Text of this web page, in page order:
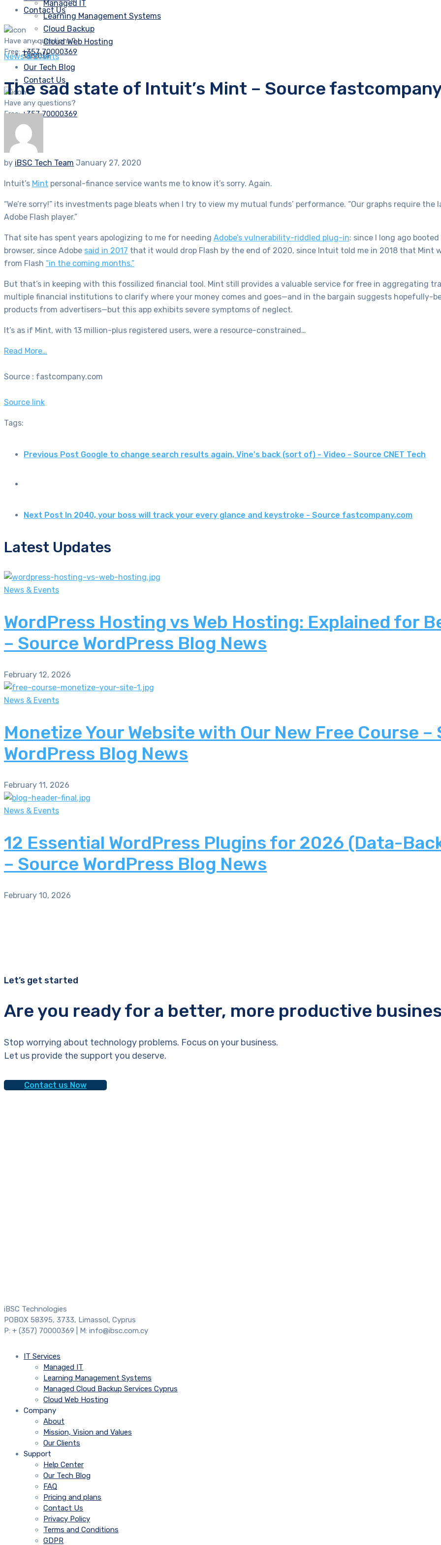
Contact Us
Have any questions?
Free: +357 70000369
Managed IT
Learning Management Systems
Cloud Backup
Cloud Web Hosting
Clients
Our Tech Blog
Contact Us
Have any questions?
Free:+357 70000369
News & Events
The sad state of Intuit’s Mint – Source
by iBSC Tech Team January 27, 2020
Intuit’s Mint personal-finance service wants me to know it’s sorry. Again.
“We’re sorry!” its investments page bleats when I try to view my mutual funds’ performance. “Our graphs require the
Adobe Flash player.”
That site has spent years apologizing to me for needing Adobe’s vulnerability-riddled plug-in: since I long ago
browser, since Adobe said in 2017 that it would drop Flash by the end of 2020, since Intuit told me in 2018 that Mint
from Flash “in the coming months.”
But that’s in keeping with this fossilized financial tool. Mint still provides a valuable service for free in aggregating
multiple financial institutions to clarify where your money comes and goes—and in the bargain suggests hopefully-
products from advertisers—but this app exhibits severe symptoms of neglect.
It’s as if Mint, with 13 million-plus registered users, were a resource-constrained…
Read More…
Source : fastcompany.com
Source link
Tags:
Previous Post Google to change search results again, Vine's back (sort of) - Video - Source CNET Tech
Next Post In 2040, your boss will track your every glance and keystroke - Source fastcompany.com
Latest Updates
News & Events
WordPress Hosting vs Web Hosting: Explained for
– Source WordPress Blog News
February 12, 2026
News & Events
Monetize Your Website with Our New Free Course –
WordPress Blog News
February 11, 2026
News & Events
12 Essential WordPress Plugins for 2026 (Data-
– Source WordPress Blog News
February 10, 2026
Let’s get started
Are you ready for a better, more productive
Stop worrying about technology problems. Focus on your business.
Let us provide the support you deserve.
Contact us Now
iBSC Technologies
POBOX 58395, 3733, Limassol, Cyprus
P: + (357) 70000369 | M: info@ibsc.com.cy
IT Services
Managed IT
Learning Management Systems
Managed Cloud Backup Services Cyprus
Cloud Web Hosting
Company
About
Mission, Vision and Values
Our Clients
Support
Help Center
Our Tech Blog
FAQ
Pricing and plans
Contact Us
Privacy Policy
Terms and Conditions
GDPR